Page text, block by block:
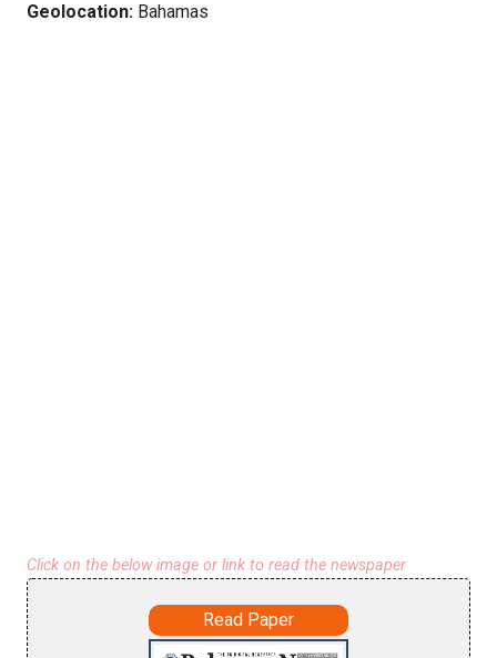
Geolocation: Bahamas
Click on the below image or link to read the newspaper
Read Paper